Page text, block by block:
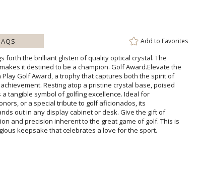
Add to Favorites
forth the brilliant glisten of quality optical crystal. The
it destined to be a champion. Golf Award.Elevate the
Golf Award, a trophy that captures both the spirit of
Resting atop a pristine crystal base, poised
a tangible symbol of golfing excellence. Ideal for
or a special tribute to golf aficionados, its
out in any display cabinet or desk. Give the gift of
and precision inherent to the great game of golf. This is
keepsake that celebrates a love for the sport.